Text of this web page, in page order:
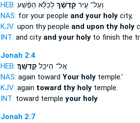
HEB:
וְעַל־ עִ֣יר קָדְשֶׁ֗ךָלְכַלֵּ֨א הַפֶּ֜שַׁע
NAS: for your people and your holycity,
KJV: upon thy people and upon thy holy
INT: and city and your holyto finish the
Jonah 2:4
HEB:
אֶל־ הֵיכַ֖ל קָדְשֶֽׁךָ׃
NAS: again toward Your holytemple.'
KJV: again toward thy holytemple.
INT: toward temple your holy
Jonah 2:7